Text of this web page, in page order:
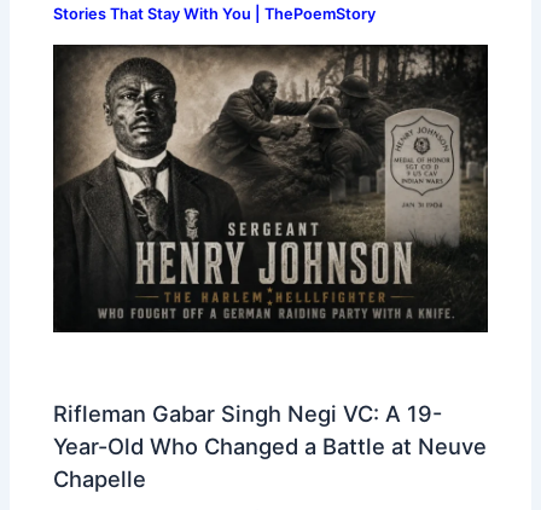
Stories That Stay With You | ThePoemStory
Rifleman Gabar Singh Negi VC: A 19-
Year-Old Who Changed a Battle at Neuve
Chapelle